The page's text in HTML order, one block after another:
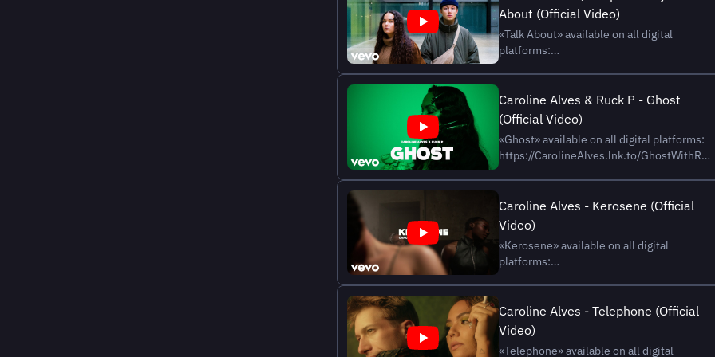
About (Official Video)
«Talk About» available on all digital
platforms:
https://CarolineAlves.lnk.to/YouTubeAY
Caroline Alves Online Instagram:
https://www.instagram.com/
Facebo...
Caroline Alves & Ruck P - Ghost
(Official Video)
«Ghost» available on all digital platforms:
https://CarolineAlves.lnk.to/
Caroline Alves Online Instagram:
https://www.instagram.com/
Facebook: https://www...
Caroline Alves - Kerosene (Official
Video)
«Kerosene» available on all digital
platforms:
https://CarolineAlves.lnk.to/YouTubeAY
Caroline Alves Online Instagram:
https://www.instagram.com/
Caroline Alves - Telephone (Official
Video)
«Telephone» available on all digital